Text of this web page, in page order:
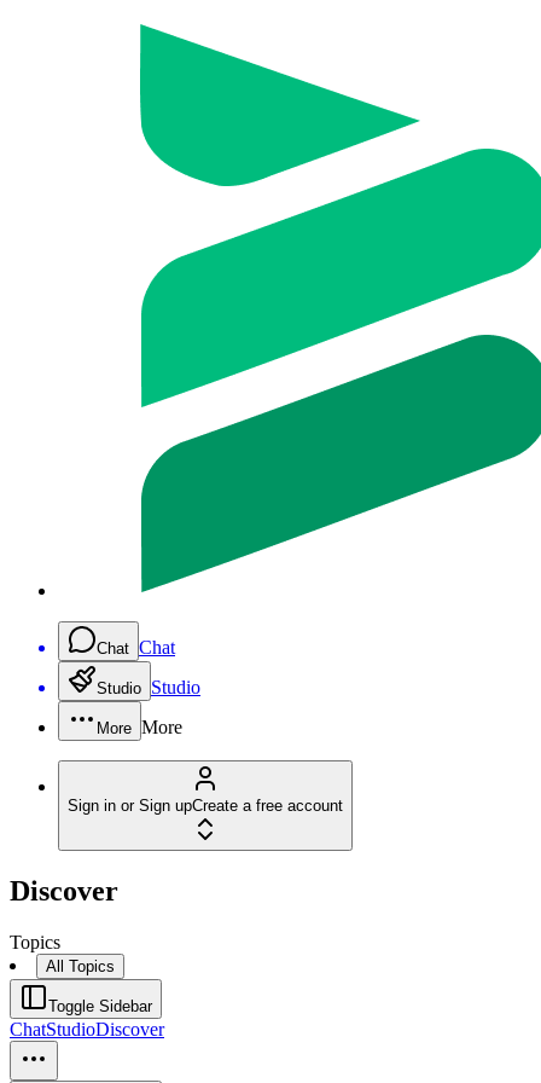
Chat Chat
Studio Studio
More More
Sign in or Sign upCreate a free account
Discover
Topics
All Topics
Toggle Sidebar
ChatStudioDiscover